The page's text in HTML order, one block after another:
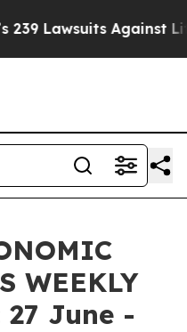
Against Life-Saving
WEEKLY
27 June -